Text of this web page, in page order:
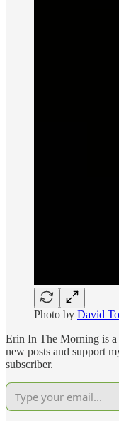
Photo by David
Erin In The Morning is a
new posts and support
subscriber.